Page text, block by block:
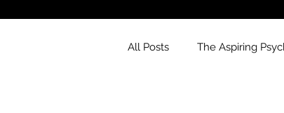
All Posts The Aspiring